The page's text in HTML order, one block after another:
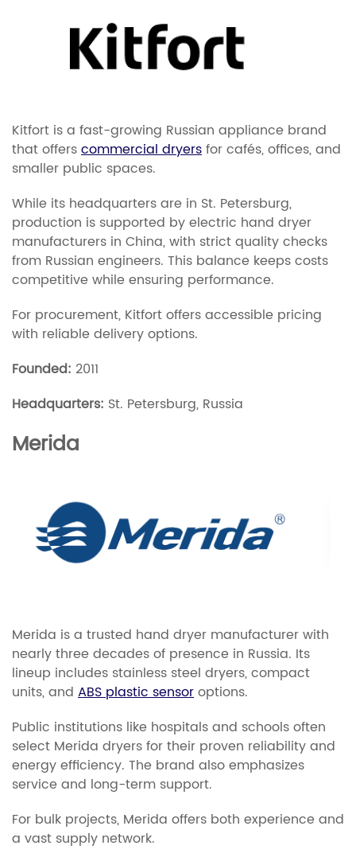
Kitfort is a fast-growing Russian appliance brand
that offerscommercial dryersfor cafés, offices, and
smaller public spaces.
While its headquarters are in St. Petersburg,
production is supported by electric hand dryer
manufacturers in China, with strict quality checks
from Russian engineers. This balance keeps costs
competitive while ensuring performance.
For procurement, Kitfort offers accessible pricing
with reliable delivery options.
Founded: 2011
Headquarters: St. Petersburg, Russia
Merida
Merida is a trusted hand dryer manufacturer with
nearly three decades of presence in Russia. Its
lineup includes stainless steel dryers, compact
units, and ABS plastic sensoroptions.
Public institutions like hospitals and schools often
select Merida dryers for their proven reliability and
energy efficiency. The brand also emphasizes
service and long-term support.
For bulk projects, Merida offers both experience and
a vast supply network.